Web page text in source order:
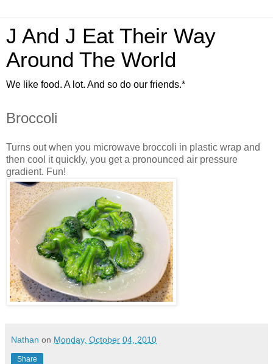
J And J Eat Their Way
Around The World
We like food. A lot. And so do our friends.*
Broccoli
Turns out when you microwave broccoli in plastic wrap and
then cool it quickly, you get a pronounced air pressure
gradient. Fun!
Nathan on Monday, October 04, 2010
Share